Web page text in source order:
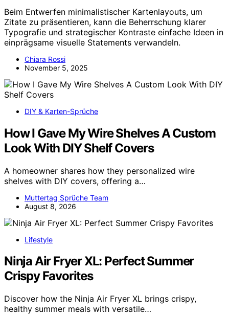
Beim Entwerfen minimalistischer Kartenlayouts, um
Zitate zu präsentieren, kann die Beherrschung klarer
Typografie und strategischer Kontraste einfache Ideen in
einprägsame visuelle Statements verwandeln.
Chiara Rossi
November 5, 2025
DIY & Karten-Sprüche
How I Gave My Wire Shelves A Custom
Look With DIY Shelf Covers
A homeowner shares how they personalized wire
shelves with DIY covers, offering a…
Muttertag Sprüche Team
August 8, 2026
Lifestyle
Ninja Air Fryer XL: Perfect Summer
Crispy Favorites
Discover how the Ninja Air Fryer XL brings crispy,
healthy summer meals with versatile…